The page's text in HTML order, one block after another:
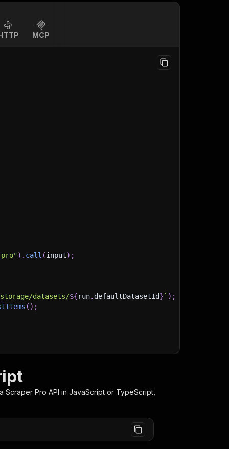
MCP
) . call (input) ;
datasets/${run. defaultDatasetId} ` ) ;
( ) ;
Scraper Pro API in JavaScript or TypeScript,